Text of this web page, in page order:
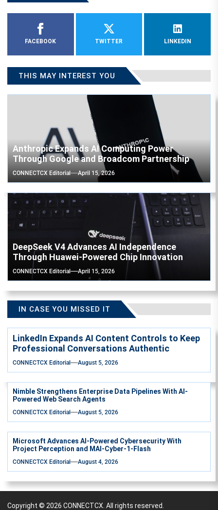
FACEBOOK TWITTER LINKEDIN
THIS MAY INTEREST YOU
Anthropic Expands AI Computing Power
Through Google and Broadcom Partnership
CONNECTCX Editorial April 15, 2026
DeepSeek V4 Advances AI Independence
Through Huawei-Powered Chip Innovation
CONNECTCX Editorial April 15, 2026
IN CASE YOU MISSED IT
LinkedIn Expands AI Content Controls to Keep
Professional Conversations Authentic
CONNECTCX Editorial August 5, 2026
Nimble Strengthens Enterprise Data Pipelines With AI-
Powered Web Search Agents
CONNECTCX Editorial August 5, 2026
Microsoft Advances AI-Powered Cybersecurity With
Project Perception and MAI-Cyber-1-Flash
CONNECTCX Editorial August 4, 2026
Copyright © 2026 CONNECTCX. All rights reserved.